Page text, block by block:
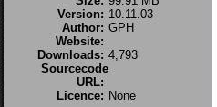
Version: 10.11.03
Author: GPH
Website:
Downloads: 4,793
Sourcecode
URL:
Licence: None